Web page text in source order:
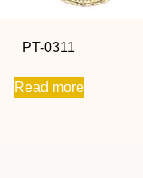
PT-0311
Read more